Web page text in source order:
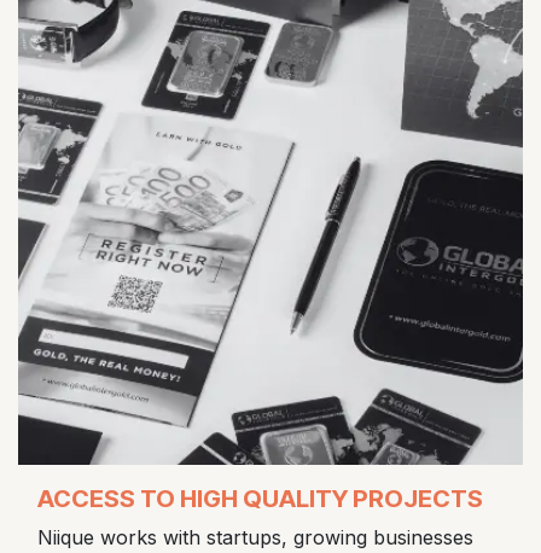
ACCESS TO HIGH QUALITY PROJECTS
Niique works with startups, growing businesses